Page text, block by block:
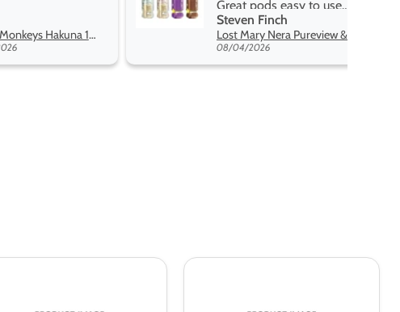
flavors
Finch
Great devise really enjoy
the vape. The best price
on net.
Anonymous
07/31/2026